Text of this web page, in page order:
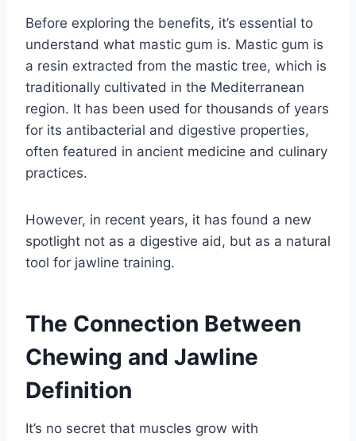
Before exploring the benefits, it’s essential to
understand what mastic gum is. Mastic gum is
a resin extracted from the mastic tree, which is
traditionally cultivated in the Mediterranean
region. It has been used for thousands of years
for its antibacterial and digestive properties,
often featured in ancient medicine and culinary
practices.
However, in recent years, it has found a new
spotlight not as a digestive aid, but as a natural
tool for jawline training.
The Connection Between
Chewing and Jawline
Definition
It’s no secret that muscles grow with